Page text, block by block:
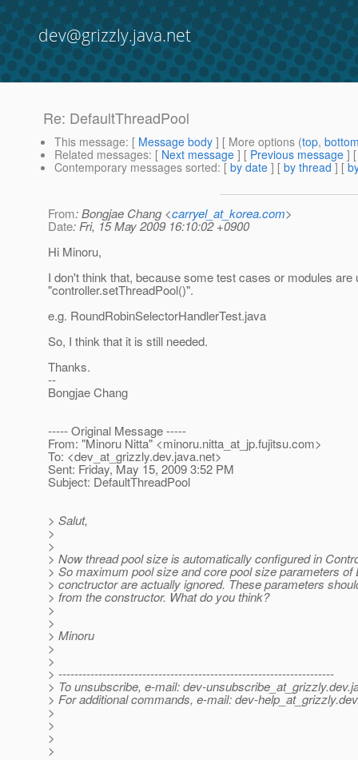
dev@grizzly.java.net
Re: DefaultThreadPool
This message: [ Message body ] [ More options (top,
Related messages: [ Next message ] [ Previous message ]
Contemporary messages sorted: [ by date ] [ by thread ] [
From: Bongjae Chang <carryel_at_korea.com>
Date: Fri, 15 May 2009 16:10:02 +0900
Hi Minoru,
I don't think that, because some test cases or modules
"controller.setThreadPool()".
e.g. RoundRobinSelectorHandlerTest.java
So, I think that it is still needed.
Thanks.
--
Bongjae Chang
----- Original Message -----
From: "Minoru Nitta" <minoru.nitta_at_jp.fujitsu.com>
To: <dev_at_grizzly.dev.java.net>
Sent: Friday, May 15, 2009 3:52 PM
Subject: DefaultThreadPool
> Salut,
>
>
> Now thread pool size is automatically configured in
> So maximum pool size and core pool size parameters of
> conctructor are actually ignored. These parameters
> from the constructor. What do you think?
>
>
> Minoru
>
>
> ---------------------------------------------------------------------
> To unsubscribe, e-mail: dev-unsubscribe_at_grizzly.
> For additional commands, e-mail: dev-help_at_grizzly.
>
>
>
>